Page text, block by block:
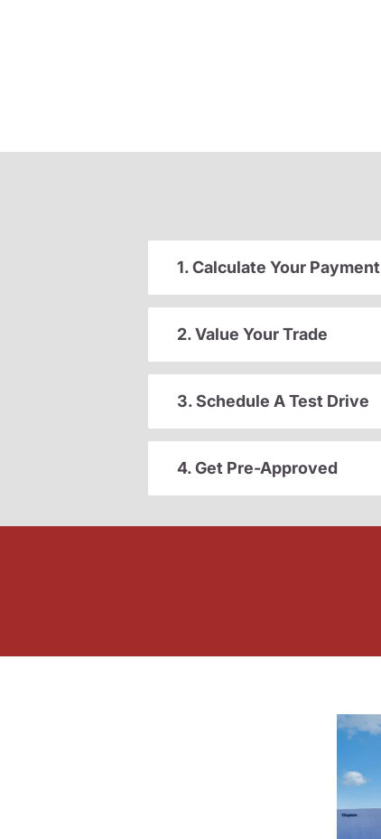
1. Calculate Your Payment
2. Value Your Trade
3. Schedule A Test Drive
4. Get Pre-Approved